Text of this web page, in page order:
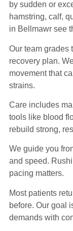
by sudden or
hamstring, calf,
in Bellmawr see
Our team grades
recovery plan.
movement that
strains.
Care includes
tools like blood
rebuild strong,
We guide you
and speed.
pacing matters.
Most patients
before. Our goal
demands with